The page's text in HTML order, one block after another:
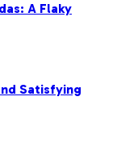
A Flaky
Satisfying